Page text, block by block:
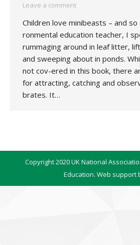
Leave a comment
Children love minibeasts – and so
ronmental education teacher, I
rummaging around in leaf litter,
and sweeping about in ponds.
not cov-ered in this book, there
for attracting, catching and
brates. It…
Copyright 2020 UK National
Education. Web support